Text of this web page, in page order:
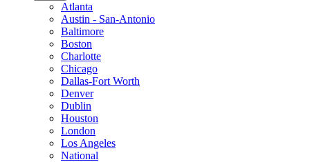
Atlanta
Austin - San-Antonio
Baltimore
Boston
Charlotte
Chicago
Dallas-Fort Worth
Denver
Dublin
Houston
London
Los Angeles
National